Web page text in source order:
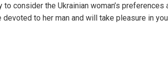
consider the Ukrainian woman’s preferences
to her man and will take pleasure in